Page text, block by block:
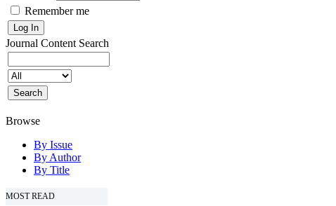
Remember me
Journal Content Search
Browse
By Issue
By Author
By Title
MOST READ